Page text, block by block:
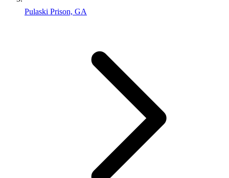
Pulaski Prison, GA